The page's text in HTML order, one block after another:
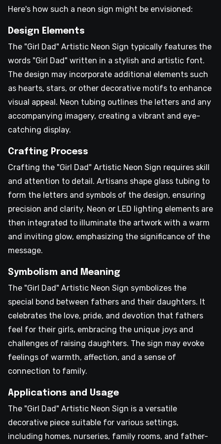
Here's how such a neon sign might be envisioned:
Design Elements
The "Girl Dad" Artistic Neon Sign typically features the
words "Girl Dad" written in a stylish and artistic font.
The design may incorporate additional elements such
as hearts, stars, or other decorative motifs to enhance
visual appeal. Neon tubing outlines the letters and any
accompanying imagery, creating a vibrant and eye-
catching display.
Crafting Process
Crafting the "Girl Dad" Artistic Neon Sign requires skill
and attention to detail. Artisans shape glass tubing to
form the letters and symbols of the design, ensuring
precision and clarity. Neon or LED lighting elements are
then integrated to illuminate the artwork with a warm
and inviting glow, emphasizing the significance of the
message.
Symbolism and Meaning
The "Girl Dad" Artistic Neon Sign symbolizes the
special bond between fathers and their daughters. It
celebrates the love, pride, and devotion that fathers
feel for their girls, embracing the unique joys and
challenges of raising daughters. The sign may evoke
feelings of warmth, affection, and a sense of
connection to family.
Applications and Usage
The "Girl Dad" Artistic Neon Sign is a versatile
decorative piece suitable for various settings,
including homes, nurseries, family rooms, and father-